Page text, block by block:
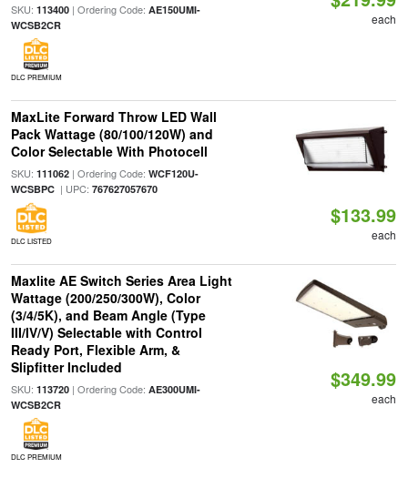
SKU: 113400| Ordering Code: AE150UMI-
WCSB2CR
DLC PREMIUM
each
MaxLite Forward Throw LED Wall
Pack Wattage (80/100/120W) and
Color Selectable With Photocell
SKU: 111062| Ordering Code: WCF120U-
WCSBPC| UPC: 767627057670
DLC LISTED
$133.99
each
Maxlite AE Switch Series Area Light
Wattage (200/250/300W), Color
(3/4/5K), and Beam Angle (Type
III/IV/V) Selectable with Control
Ready Port, Flexible Arm, &
Slipfitter Included
SKU: 113720| Ordering Code: AE300UMI-
WCSB2CR
DLC PREMIUM
$349.99
each